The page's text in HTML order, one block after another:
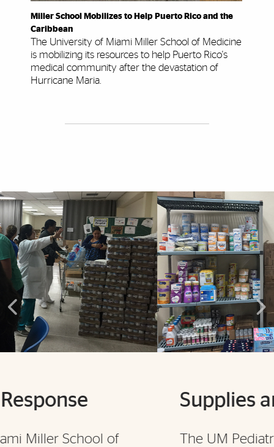
Miller School Mobilizes to Help Puerto Rico and the
Caribbean
The University of Miami Miller School of Medicine
is mobilizing its resources to help Puerto Rico's
medical community after the devastation of
Hurricane Maria.
Explore More
Supplies and Relief
The UM Pediatrics team members